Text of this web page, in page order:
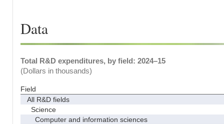
Data
Total R&D expenditures, by field: 2024–15
(Dollars in thousands)
Field
All R&D fields
Science
Computer and information sciences